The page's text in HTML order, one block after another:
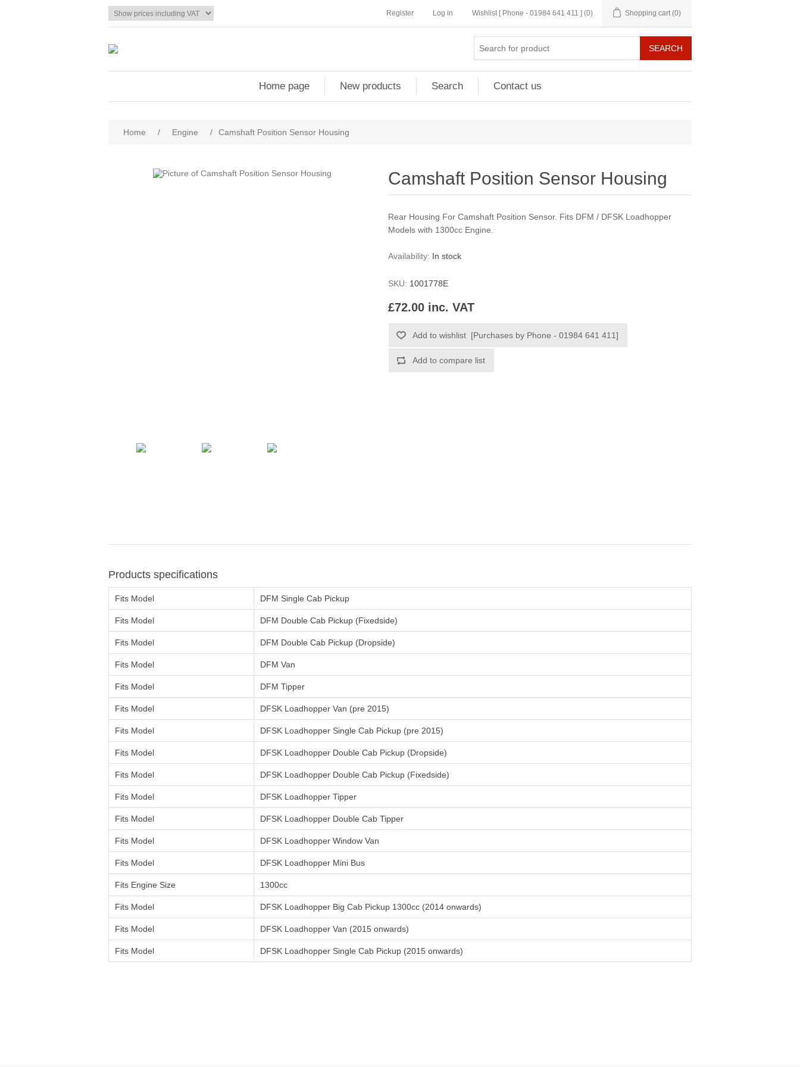
Register Log in Wishlist [ Phone - 01984 641 411 ] (0) Shopping cart (0)
Home page New products Search Contact us
Home / Engine / Camshaft Position Sensor Housing
Camshaft Position Sensor Housing
Rear Housing For Camshaft Position Sensor. Fits DFM / DFSK Loadhopper
Models with 1300cc Engine.
Availability: In stock
SKU: 1001778E
£72.00 inc. VAT
Products specifications
Fits Model DFM Single Cab Pickup
Fits Model DFM Double Cab Pickup (Fixedside)
Fits Model DFM Double Cab Pickup (Dropside)
Fits Model DFM Van
Fits Model DFM Tipper
Fits Model DFSK Loadhopper Van (pre 2015)
Fits Model DFSK Loadhopper Single Cab Pickup (pre 2015)
Fits Model DFSK Loadhopper Double Cab Pickup (Dropside)
Fits Model DFSK Loadhopper Double Cab Pickup (Fixedside)
Fits Model DFSK Loadhopper Tipper
Fits Model DFSK Loadhopper Double Cab Tipper
Fits Model DFSK Loadhopper Window Van
Fits Model DFSK Loadhopper Mini Bus
Fits Engine Size 1300cc
Fits Model DFSK Loadhopper Big Cab Pickup 1300cc (2014 onwards)
Fits Model DFSK Loadhopper Van (2015 onwards)
Fits Model DFSK Loadhopper Single Cab Pickup (2015 onwards)